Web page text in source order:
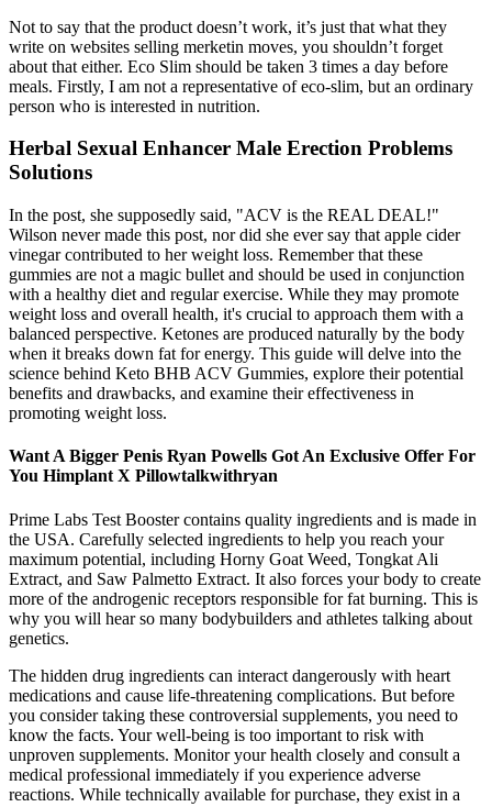
Not to say that the product doesn’t work, it’s just that what they
write on websites selling merketin moves, you shouldn’t forget
about that either. Eco Slim should be taken 3 times a day before
meals. Firstly, I am not a representative of eco-slim, but an ordinary
person who is interested in nutrition.
Herbal Sexual Enhancer Male Erection Problems
Solutions
In the post, she supposedly said, "ACV is the REAL DEAL!"
Wilson never made this post, nor did she ever say that apple cider
vinegar contributed to her weight loss. Remember that these
gummies are not a magic bullet and should be used in conjunction
with a healthy diet and regular exercise. While they may promote
weight loss and overall health, it's crucial to approach them with a
balanced perspective. Ketones are produced naturally by the body
when it breaks down fat for energy. This guide will delve into the
science behind Keto BHB ACV Gummies, explore their potential
benefits and drawbacks, and examine their effectiveness in
promoting weight loss.
Want A Bigger Penis Ryan Powells Got An Exclusive Offer For
You Himplant X Pillowtalkwithryan
Prime Labs Test Booster contains quality ingredients and is made in
the USA. Carefully selected ingredients to help you reach your
maximum potential, including Horny Goat Weed, Tongkat Ali
Extract, and Saw Palmetto Extract. It also forces your body to create
more of the androgenic receptors responsible for fat burning. This is
why you will hear so many bodybuilders and athletes talking about
genetics.
The hidden drug ingredients can interact dangerously with heart
medications and cause life-threatening complications. But before
you consider taking these controversial supplements, you need to
know the facts. Your well-being is too important to risk with
unproven supplements. Monitor your health closely and consult a
medical professional immediately if you experience adverse
reactions. While technically available for purchase, they exist in a